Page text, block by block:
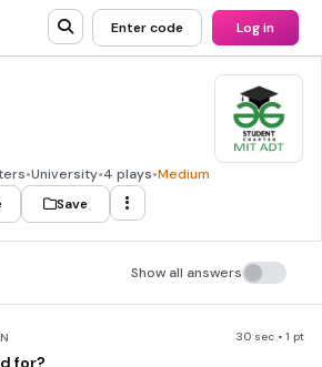
Enter code Log in
•University•4 plays•Medium
Save
Show all answers
30 sec • 1 pt
for?